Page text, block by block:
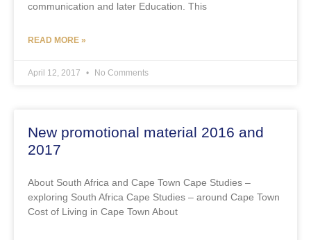
communication and later Education. This
READ MORE »
April 12, 2017 No Comments
New promotional material 2016 and
2017
About South Africa and Cape Town Cape Studies –
exploring South Africa Cape Studies – around Cape Town
Cost of Living in Cape Town About